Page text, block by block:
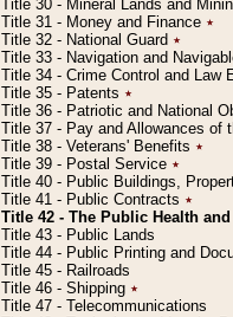
Title 30 - Mineral Lands and
Title 31 - Money and Finance ٭
Title 32 - National Guard ٭
Title 33 - Navigation and
Title 34 - Crime Control and Law
Title 35 - Patents ٭
Title 36 - Patriotic and National
Title 37 - Pay and Allowances of
Title 38 - Veterans' Benefits ٭
Title 39 - Postal Service ٭
Title 40 - Public Buildings,
Title 41 - Public Contracts ٭
Title 42 - The Public Health
Title 43 - Public Lands
Title 44 - Public Printing and
Title 45 - Railroads
Title 46 - Shipping ٭
Title 47 - Telecommunications